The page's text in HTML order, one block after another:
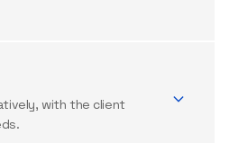
with the client